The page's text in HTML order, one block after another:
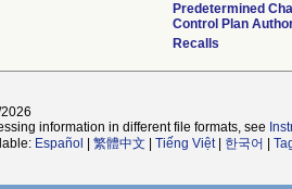
Predetermined
Control Plan
Recalls
information in different file formats, see
Español 繁體中文 Tiếng Việt| 한국어